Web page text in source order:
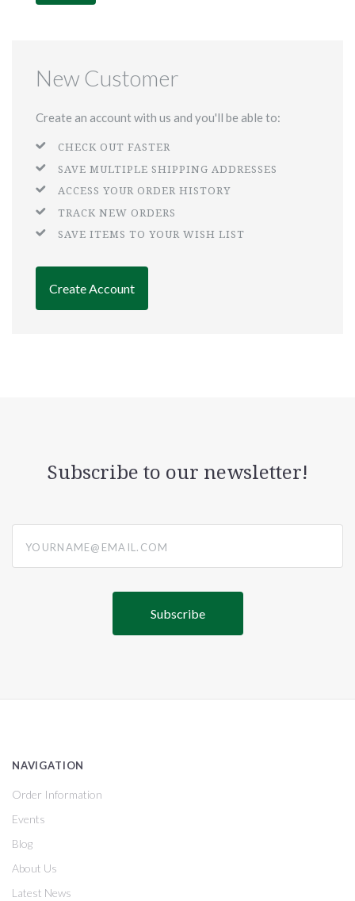
New Customer
Create an account with us and you'll be able to:
CHECK OUT FASTER
SAVE MULTIPLE SHIPPING ADDRESSES
ACCESS YOUR ORDER HISTORY
TRACK NEW ORDERS
SAVE ITEMS TO YOUR WISH LIST
Create Account
Subscribe to our newsletter!
NAVIGATION
Order Information
Events
Blog
About Us
Latest News